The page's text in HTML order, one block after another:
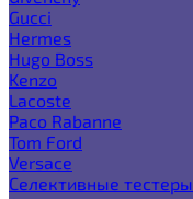
Gucci
Hermes
Hugo Boss
Kenzo
Lacoste
Paco Rabanne
Tom Ford
Versace
Селективные тестеры